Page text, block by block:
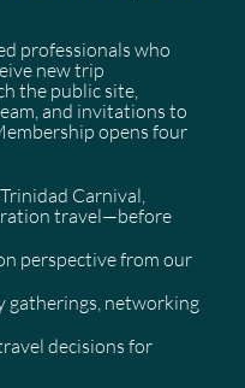
professionals who
new trip
the public site,
and invitations to
opens four
Carnival,
travel—before
perspective from our
networking
decisions for